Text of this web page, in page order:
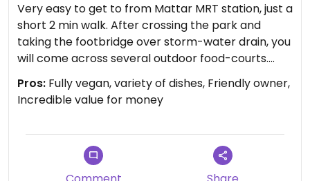
Very easy to get to from Mattar MRT station, just a
short 2 min walk. After crossing the park and
taking the footbridge over storm-water drain, you
will come across several outdoor food-courts.
Jeun Virtufarm is 3 or 4 courts down on the back-
right corner.
mains, a soup, and a fried rice for S$11, and was
recommended the house chilli sauce.
Pros: Fully vegan, variety of dishes, Friendly owner,
Incredible value for money